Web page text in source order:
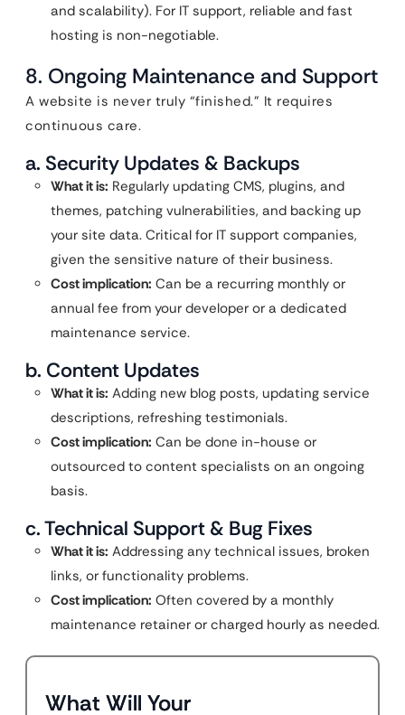
and scalability). For IT support, reliable and fast
hosting is non-negotiable.
8. Ongoing Maintenance and Support
A website is never truly “finished.” It requires
continuous care.
a. Security Updates & Backups
What it is: Regularly updating CMS, plugins, and
themes, patching vulnerabilities, and backing up
your site data. Critical for IT support companies,
given the sensitive nature of their business.
Cost implication: Can be a recurring monthly or
annual fee from your developer or a dedicated
maintenance service.
b. Content Updates
What it is: Adding new blog posts, updating service
descriptions, refreshing testimonials.
Cost implication: Can be done in-house or
outsourced to content specialists on an ongoing
basis.
c. Technical Support & Bug Fixes
What it is: Addressing any technical issues, broken
links, or functionality problems.
Cost implication: Often covered by a monthly
maintenance retainer or charged hourly as needed.
What Will Your